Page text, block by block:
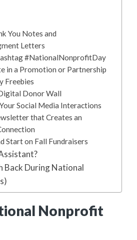
You Notes and
Letters
#NationalNonprofitDay
in a Promotion or Partnership
Freebies
Donor Wall
Social Media Interactions
that Creates an
Start on Fall Fundraisers
Back During National
Nonprofit